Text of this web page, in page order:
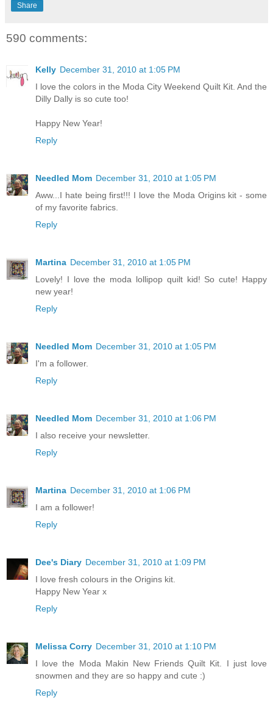
Share
590 comments:
Kelly December 31, 2010 at 1:05 PM
I love the colors in the Moda City Weekend Quilt Kit. And the
Dilly Dally is so cute too!
Happy New Year!
Reply
Needled Mom December 31, 2010 at 1:05 PM
Aww...I hate being first!!! I love the Moda Origins kit - some
of my favorite fabrics.
Reply
Martina December 31, 2010 at 1:05 PM
Lovely! I love the moda lollipop quilt kid! So cute! Happy
new year!
Reply
Needled Mom December 31, 2010 at 1:05 PM
I'm a follower.
Reply
Needled Mom December 31, 2010 at 1:06 PM
I also receive your newsletter.
Reply
Martina December 31, 2010 at 1:06 PM
I am a follower!
Reply
Dee's Diary December 31, 2010 at 1:09 PM
I love fresh colours in the Origins kit.
Happy New Year x
Reply
Melissa Corry December 31, 2010 at 1:10 PM
I love the Moda Makin New Friends Quilt Kit. I just love
snowmen and they are so happy and cute :)
Reply